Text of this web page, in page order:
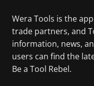
Wera Tools is the
trade partners, and
information, news,
users can find the
Be a Tool Rebel.